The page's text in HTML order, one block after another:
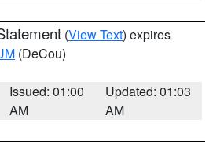
(View Text) expires
(DeCou)
Issued: 01:00
AM
Updated: 01:03
AM